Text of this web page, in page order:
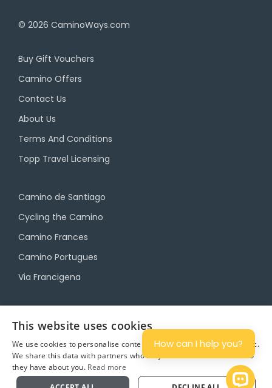
© 2026 CaminoWays.com
Buy Gift Vouchers
Camino Offers
Contact Us
About Us
Terms And Conditions
Topp Travel Licensing
Camino de Santiago
Cycling the Camino
Camino Frances
Camino Portugues
Via Francigena
Camino Luggage Transfers
Plan
This website uses cookies
We use cookies to personalise content and ads, and to analyse traffic.
We share this data with partners who may combine it with other info
they have about you. Read more
Open
How can I help you?